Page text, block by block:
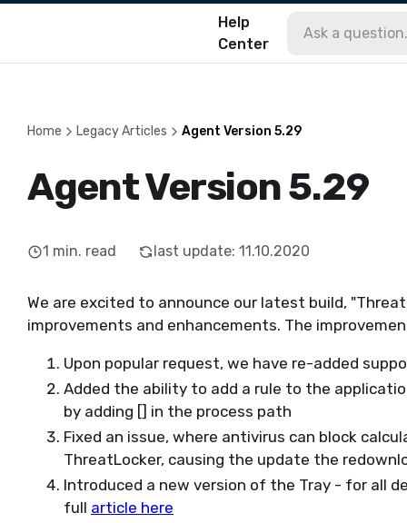
Help
Center
Home Legacy Articles Agent Version 5.29
Agent Version 5.29
1 min. read last update: 11.10.2020
We are excited to announce our latest build,
improvements and enhancements. The
Upon popular request, we have re-added
Added the ability to add a rule to the
by adding [] in the process path
Fixed an issue, where antivirus can block
ThreatLocker, causing the update the
Introduced a new version of the Tray - for all
full article here